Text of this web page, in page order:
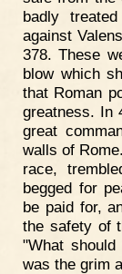
badly
against
378. These
blow which
that Roman
greatness. In
great
walls of
race,
begged for
be paid for,
the safety of
"What
was the grim